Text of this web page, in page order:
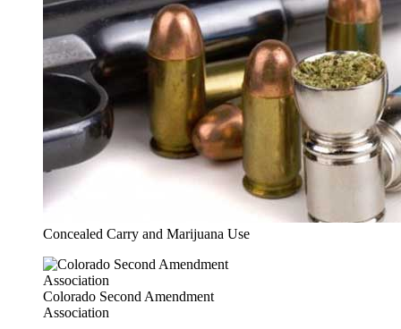
Concealed Carry and Marijuana Use
Colorado Second Amendment
Association